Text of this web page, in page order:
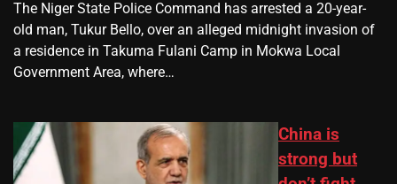
The Niger State Police Command has arrested a 20-year-
old man, Tukur Bello, over an alleged midnight invasion of
a residence in Takuma Fulani Camp in Mokwa Local
Government Area, where…
China is
strong but